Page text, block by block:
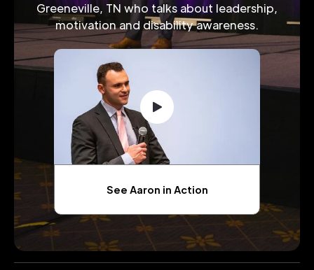
Greeneville, TN who talks about leadership,
motivation and disability awareness.
See Aaron in Action